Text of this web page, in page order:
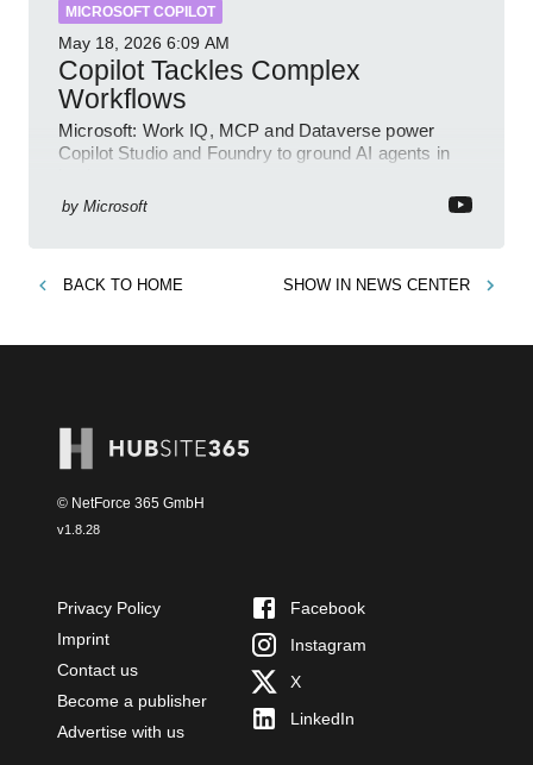
MICROSOFT COPILOT
May 18, 2026 6:09 AM
Copilot Tackles Complex
Workflows
Microsoft: Work IQ, MCP and Dataverse power
Copilot Studio and Foundry to ground AI agents in
by Microsoft
BACK TO HOME SHOW IN NEWS CENTER
© NetForce 365 GmbH
v1.8.28
Privacy Policy
Imprint
Contact us
Become a publisher
Advertise with us
Facebook
Instagram
X
LinkedIn